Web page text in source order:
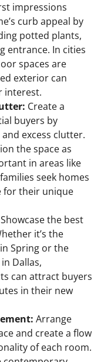
impressions
curb appeal by
potted plants,
entrance. In cities
spaces are
exterior can
interest.
Create a
buyers by
excess clutter.
the space as
in areas like
seek homes
for their unique
Showcase the best
it’s the
Spring or the
Dallas,
can attract buyers
in their new
Arrange
and create a flow
of each room.